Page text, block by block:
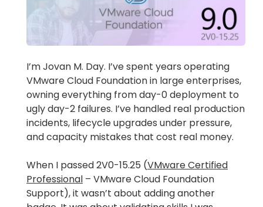
I’m Jovan M. Day. I’ve spent years operating
VMware Cloud Foundation in large enterprises,
owning everything from day-0 deployment to
ugly day-2 failures. I’ve handled real production
incidents, lifecycle upgrades under pressure,
and capacity mistakes that cost real money.
When I passed 2V0-15.25 (VMware Certified
Professional – VMware Cloud Foundation
Support), it wasn’t about adding another